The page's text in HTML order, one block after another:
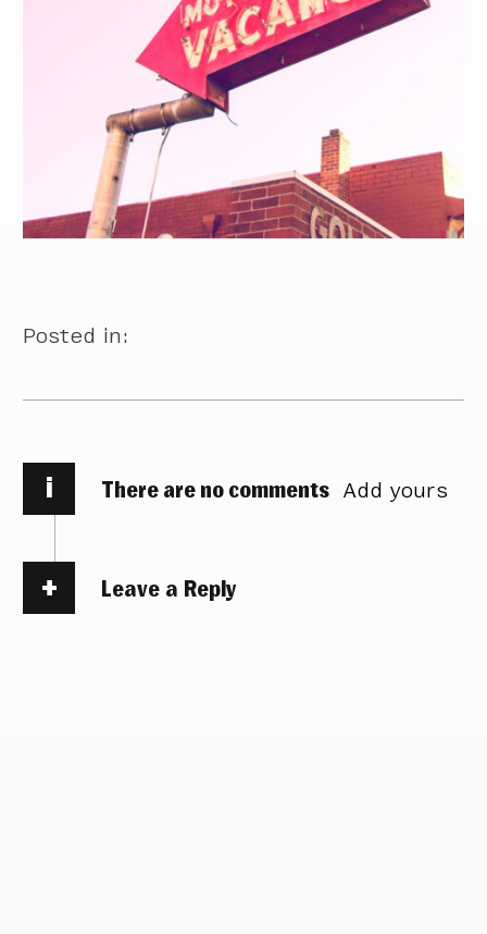
Posted in:
i There are no comments Add yours
Leave a Reply